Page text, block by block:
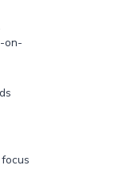
on-